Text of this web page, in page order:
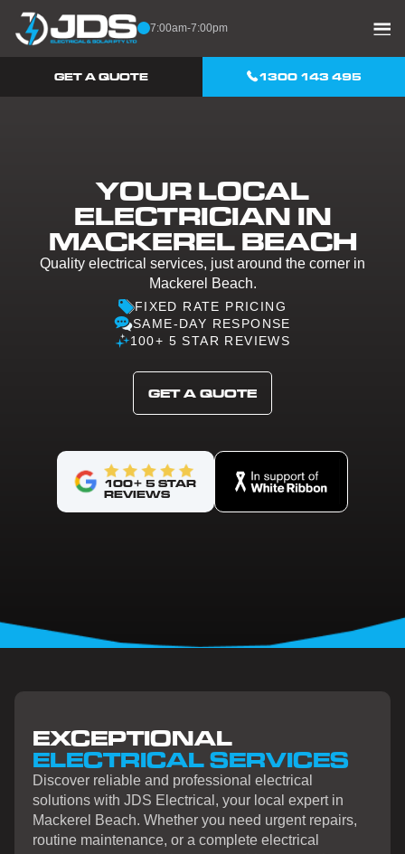
Skip to content
7:00am-7:00pm
GET A QUOTE 1300 143 495
YOUR LOCAL
ELECTRICIAN IN
MACKEREL BEACH
Quality electrical services, just around the corner in
Mackerel Beach.
FIXED RATE PRICING
SAME-DAY RESPONSE
100+ 5 STAR REVIEWS
GET A QUOTE
100+ 5 STAR
REVIEWS
EXCEPTIONAL
ELECTRICAL SERVICES
Discover reliable and professional electrical
solutions with JDS Electrical, your local expert in
Mackerel Beach. Whether you need urgent repairs,
routine maintenance, or a complete electrical